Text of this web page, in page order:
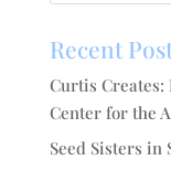
Recent
Curtis
Center for the
Seed Sisters in